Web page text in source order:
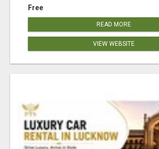
Free
READ MORE
VIEW WEBSITE